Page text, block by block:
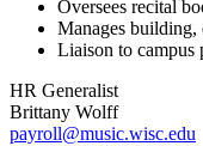
Oversees recital
Manages building,
Liaison to campus
HR Generalist
Brittany Wolff
payroll@music.wisc.edu